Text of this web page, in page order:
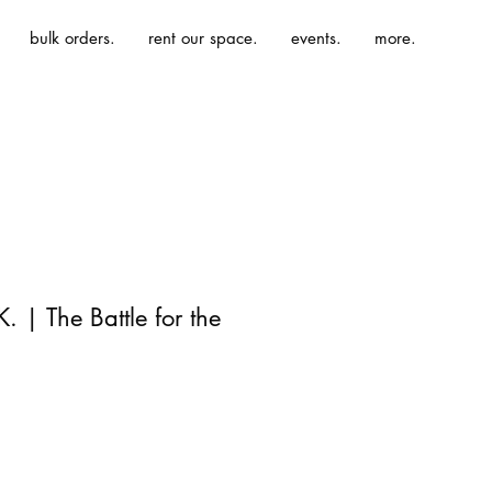
bulk orders. rent our space. events. more.
| The Battle for the